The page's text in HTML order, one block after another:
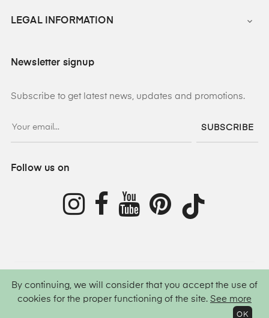
LEGAL INFORMATION 
Newsletter signup
Subscribe to get latest news, updates and promotions.
SUBSCRIBE
Follow us on
©2026 Lamis Hijab ®All rights reserved.
By continuing, we will consider that you accept the use of
cookies for the proper functioning of the site. See more
OK